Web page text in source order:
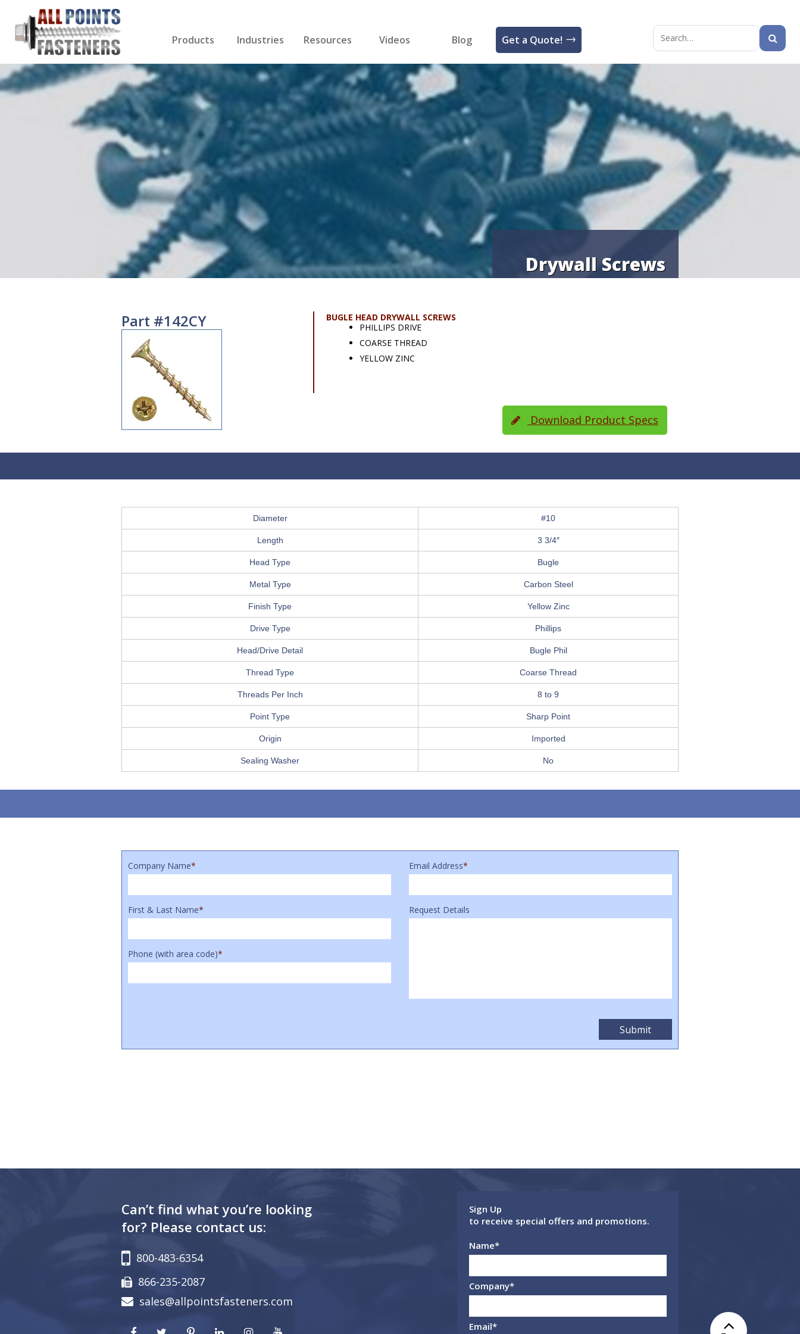
Products
Drill Bits
Nails
Washers
Industries
Gutter & Siding
Roofing
Cabinet Making
Drywall
Resources Videos Blog Get a Quote!
Search
Drywall Screws
Part #142CY
BUGLE HEAD DRYWALL SCREWS
PHILLIPS DRIVE
COARSE THREAD
YELLOW ZINC
Download Product Specs
Diameter #10
Length 3 3/4″
Head Type Bugle
Metal Type Carbon Steel
Finish Type Yellow Zinc
Drive Type Phillips
Head/Drive Detail Bugle Phil
Thread Type Coarse Thread
Threads Per Inch 8 to 9
Point Type Sharp Point
Origin Imported
Sealing Washer No
Company Name* Email Address*
First & Last Name*
Phone (with area code)*
Request Details
Can’t find what you’re looking
for? Please contact us:
800-483-6354
866-235-2087
sales@allpointsfasteners.com
Sign Up
to receive special offers and promotions.
Name*
Company*
Email*